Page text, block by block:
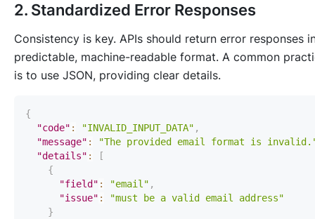
2. Standardized Error Responses
Consistency is key. APIs should return error responses
predictable, machine-readable format. A common
is to use JSON, providing clear details.
{
"code" : "INVALID_INPUT_DATA" ,
"message" :
"The provided email format is
"details" :
[
{
"field" : "email" ,
"issue" :
"must be a valid email address"
}